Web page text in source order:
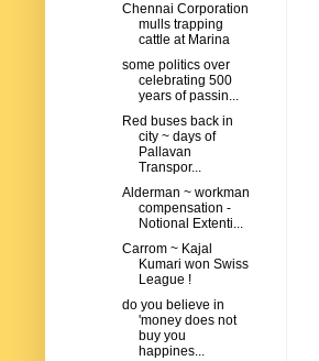
Chennai Corporation
mulls trapping
cattle at Marina
some politics over
celebrating 500
years of passin...
Red buses back in
city ~ days of
Pallavan
Transpor...
Alderman ~ workman
compensation -
Notional Extenti...
Carrom ~ Kajal
Kumari won Swiss
League !
do you believe in
'money does not
buy you
happines...